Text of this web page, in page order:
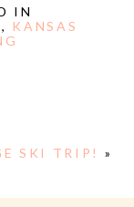
IN
, KANSAS
SKI TRIP! »